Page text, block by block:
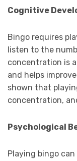
Cognitive
Bingo requires
listen to the
concentration is
and helps
shown that
concentration,
Psychological
Playing bingo